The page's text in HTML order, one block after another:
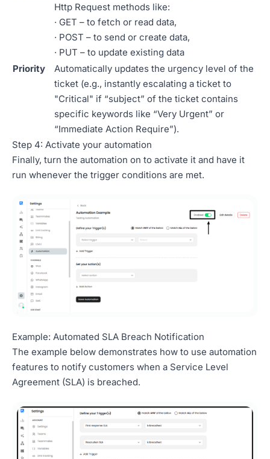
Http Request methods like:
· GET – to fetch or read data,
· POST – to send or create data,
· PUT – to update existing data
Priority
Automatically updates the urgency level of the
ticket (e.g., instantly escalating a ticket to
"Critical" if “subject” of the ticket contains
specific keywords like “Very Urgent” or
“Immediate Action Require”).
Step 4: Activate your automation
Finally, turn the automation on to activate it and have it
run whenever the trigger conditions are met.
Example: Automated SLA Breach Notification
The example below demonstrates how to use automation
features to notify customers when a Service Level
Agreement (SLA) is breached.